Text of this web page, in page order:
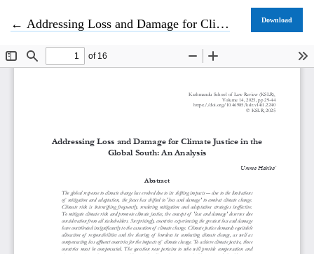
← Return to Article Details
Addressing Loss and Damage for Climate Justice in the Global South: An Analysis Download